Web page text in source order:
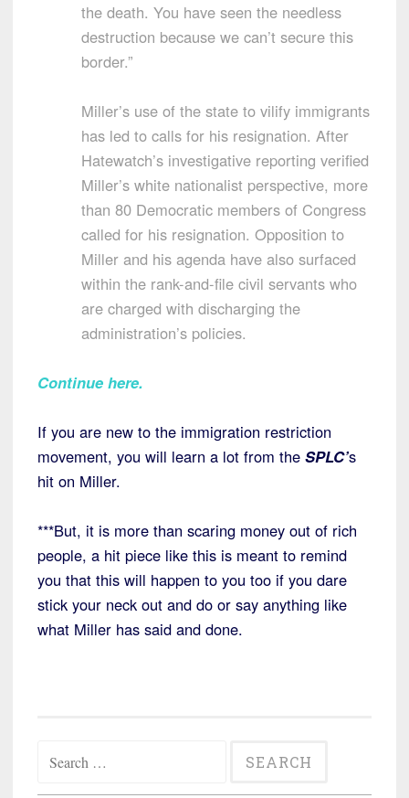
the death. You have seen the needless
destruction because we can’t secure this
border.”
Miller’s use of the state to vilify immigrants
has led to calls for his resignation. After
Hatewatch’s investigative reporting verified
Miller’s white nationalist perspective, more
than 80 Democratic members of Congress
called for his resignation. Opposition to
Miller and his agenda have also surfaced
within the rank-and-file civil servants who
are charged with discharging the
administration’s policies.
Continue here.
If you are new to the immigration restriction
movement, you will learn a lot from the SPLC’s
hit on Miller.
***But, it is more than scaring money out of rich
people, a hit piece like this is meant to remind
you that this will happen to you too if you dare
stick your neck out and do or say anything like
what Miller has said and done.
for: